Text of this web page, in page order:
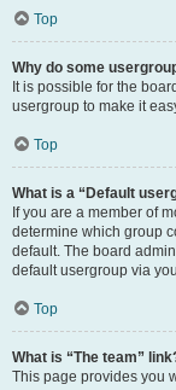
Top
Why do some
It is possible for the
usergroup to make it
Top
What is a “Default
If you are a member of
determine which group
default. The board
default usergroup via
Top
What is “The team”
This page provides you